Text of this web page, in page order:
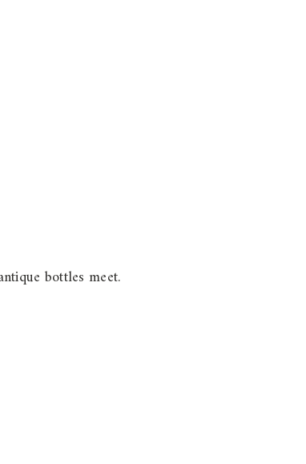
bottles meet.